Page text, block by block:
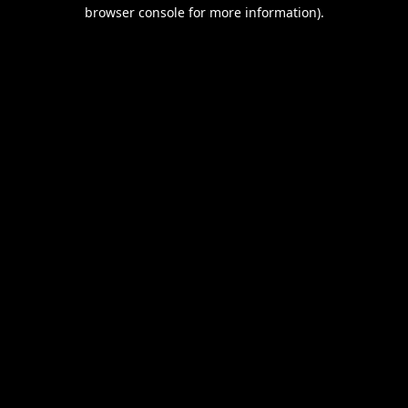
browser console for more information).